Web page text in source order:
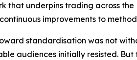
that underpins trading across
improvements to
standardisation was not
audiences initially resisted.